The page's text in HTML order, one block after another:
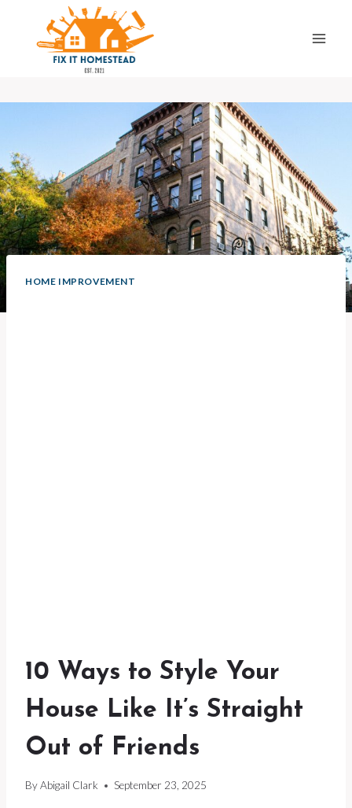
content
HOME IMPROVEMENT
10 Ways to Style Your
House Like It’s Straight
Out of Friends
ByAbigail Clark September 23, 2025